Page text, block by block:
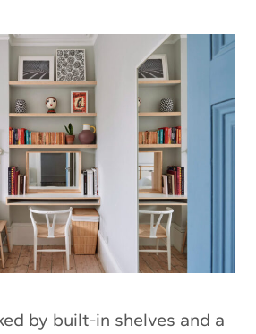
by built-in shelves and a